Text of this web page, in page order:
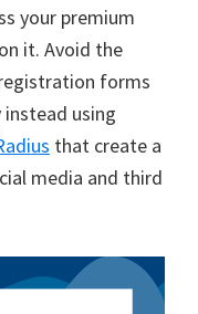
your premium
it. Avoid the
forms
using
that create a
media and third